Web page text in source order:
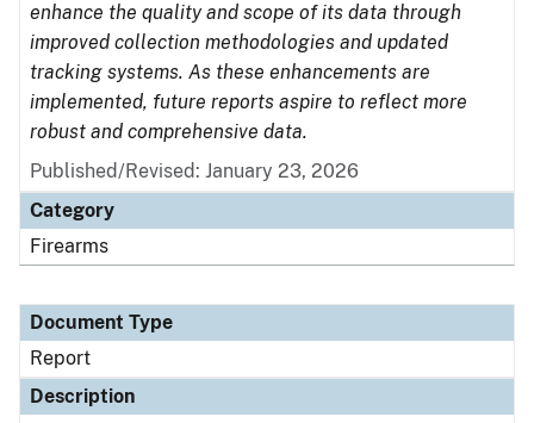
enhance the quality and scope of its data through
improved collection methodologies and updated
tracking systems. As these enhancements are
implemented, future reports aspire to reflect more
robust and comprehensive data.
Published/Revised: January 23, 2026
Category
Firearms
Document Type
Report
Description